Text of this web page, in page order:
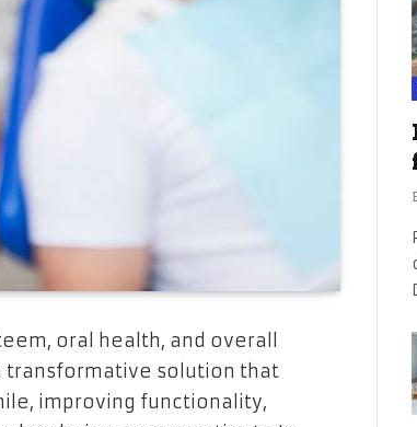
oral health, and overall
transformative solution that
improving functionality,